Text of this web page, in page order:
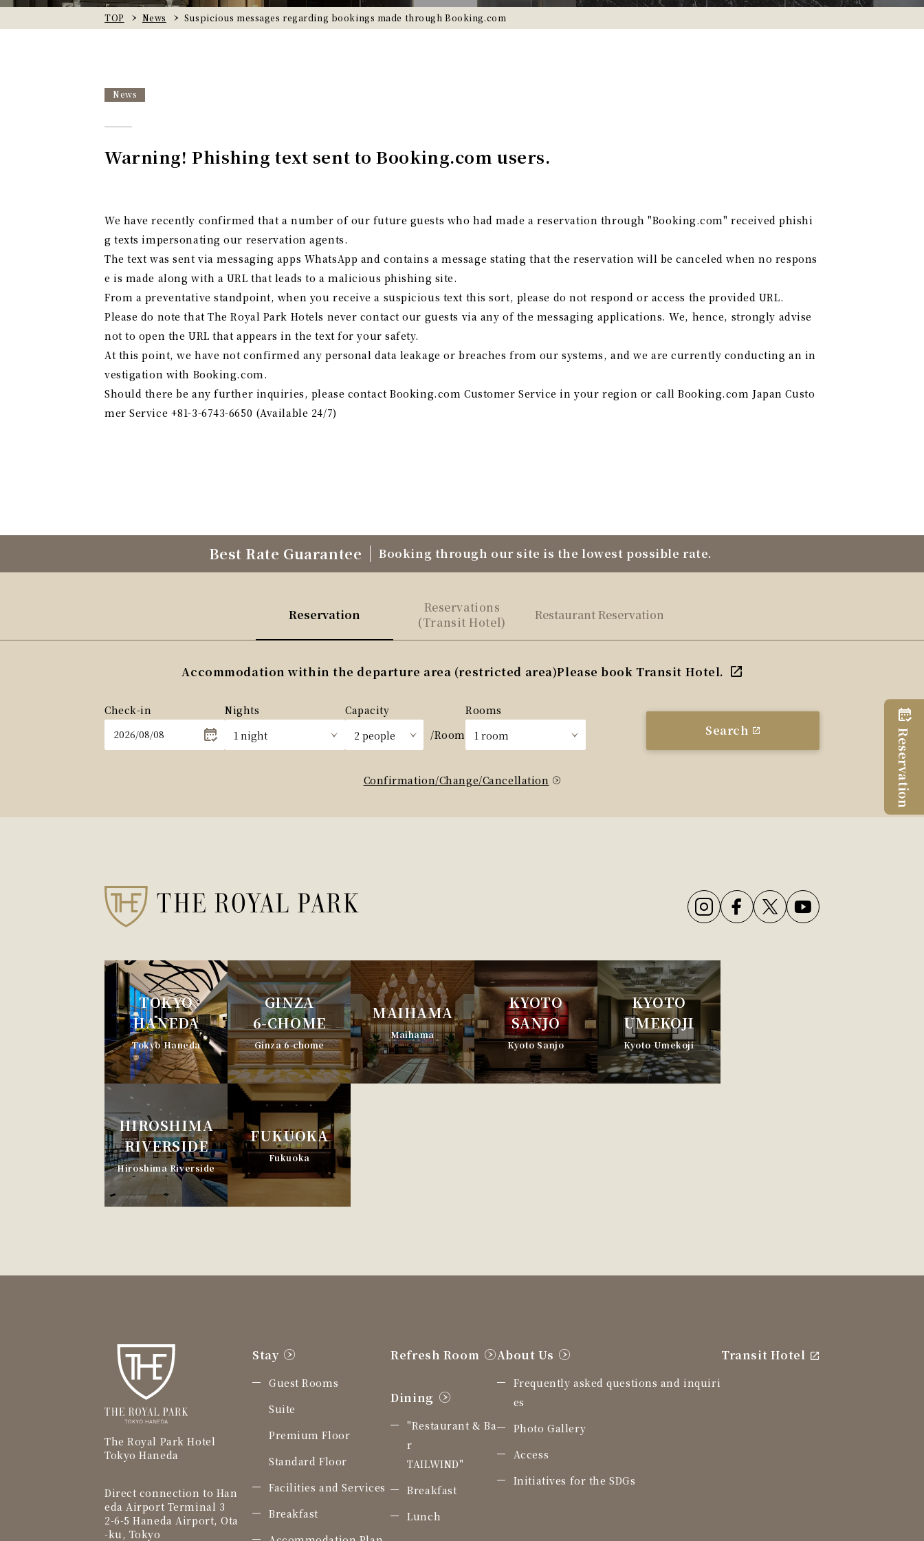
TOP News Suspicious messages regarding bookings made through Booking.com
News
Warning! Phishing text sent to Booking.com users.
We have recently confirmed that a number of our future guests who had made a reservation through "Booking.com" received phishi
g texts impersonating our reservation agents.
The text was sent via messaging apps WhatsApp and contains a message stating that the reservation will be canceled when no respons
e is made along with a URL that leads to a malicious phishing site.
From a preventative standpoint, when you receive a suspicious text this sort, please do not respond or access the provided URL.
Please do note that The Royal Park Hotels never contact our guests via any of the messaging applications. We, hence, strongly advise
not to open the URL that appears in the text for your safety.
At this point, we have not confirmed any personal data leakage or breaches from our systems, and we are currently conducting an in
vestigation with Booking.com.
Should there be any further inquiries, please contact Booking.com Customer Service in your region or call Booking.com Japan Custo
mer Service +81-3-6743-6650 (Available 24/7)
Best Rate Guarantee Booking through our site is the lowest possible rate.
Reservation
Reservations
(Transit Hotel)
Restaurant Reservation
Accommodation within the departure area (restricted area)Please book Transit Hotel.
Check-in Nights
Capacity
/Room
Rooms
Search
Confirmation/Change/Cancellation
TOKYO
HANEDA
Tokyo Haneda
GINZA
6-CHOME
Ginza 6-chome
MAIHAMA
Maihama
KYOTO
SANJO
Kyoto Sanjo
KYOTO
UMEKOJI
Kyoto Umekoji
HIROSHIMA
RIVERSIDE
Hiroshima Riverside
FUKUOKA
Fukuoka
The Royal Park Hotel
Tokyo Haneda
Direct connection to Han
eda Airport Terminal 3
2-6-5 Haneda Airport, Ota
-ku, Tokyo
Stay
Guest Rooms
Suite
Premium Floor
Standard Floor
Facilities and Services
Breakfast
Refresh Room
Dining
"Restaurant & Ba
r
TAILWIND"
Breakfast
Lunch
About Us
Frequently asked questions and inquiri
es
Photo Gallery
Access
Initiatives for the SDGs
Transit Hotel
Reservation